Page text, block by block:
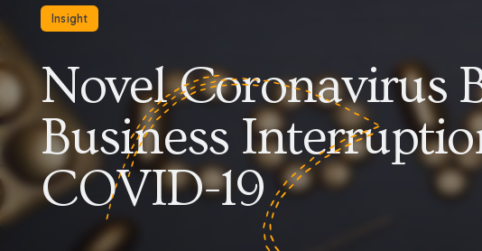
Insight
Novel Coronavirus
Business
COVID-19